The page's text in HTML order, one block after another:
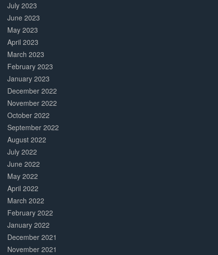
July 2023
June 2023
May 2023
April 2023
March 2023
February 2023
January 2023
December 2022
November 2022
October 2022
September 2022
August 2022
July 2022
June 2022
May 2022
April 2022
March 2022
February 2022
January 2022
December 2021
November 2021